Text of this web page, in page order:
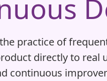
practice of
directly to real
continuous